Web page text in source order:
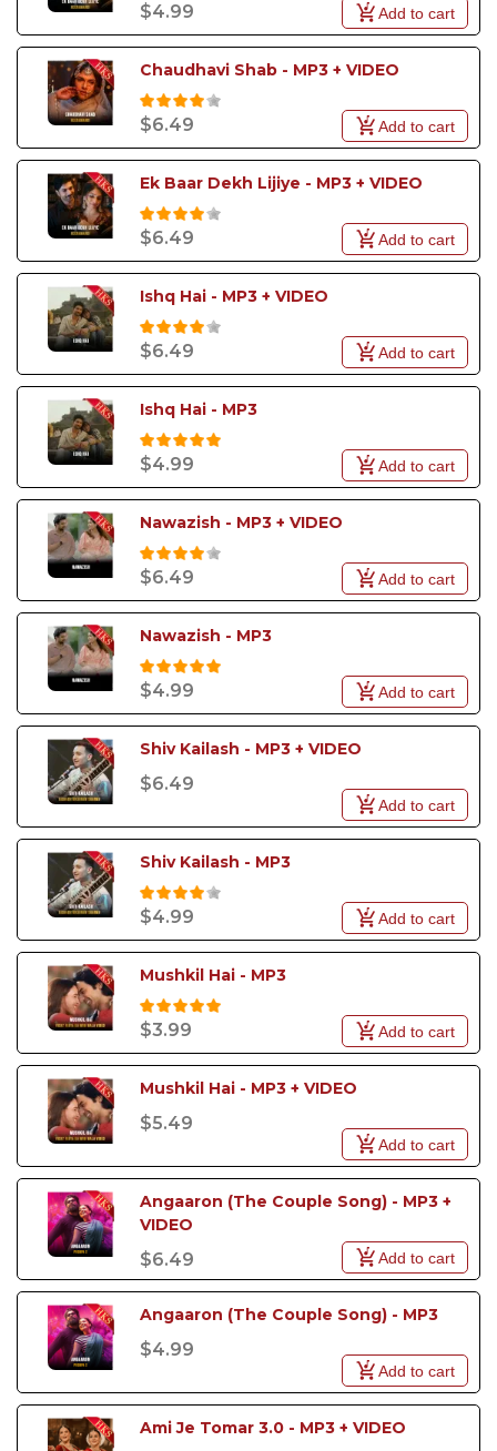
$4.99 Add to cart
Chaudhavi Shab - MP3 + VIDEO
$6.49 Add to cart
Ek Baar Dekh Lijiye - MP3 + VIDEO
$6.49 Add to cart
Ishq Hai - MP3 + VIDEO
$6.49 Add to cart
Ishq Hai - MP3
$4.99 Add to cart
Nawazish - MP3 + VIDEO
$6.49 Add to cart
Nawazish - MP3
$4.99 Add to cart
Shiv Kailash - MP3 + VIDEO
$6.49
Add to cart
Shiv Kailash - MP3
$4.99 Add to cart
Mushkil Hai - MP3
$3.99 Add to cart
Mushkil Hai - MP3 + VIDEO
$5.49
Add to cart
Angaaron (The Couple Song) - MP3 +
VIDEO
$6.49 Add to cart
Angaaron (The Couple Song) - MP3
$4.99
Add to cart
Ami Je Tomar 3.0 - MP3 + VIDEO